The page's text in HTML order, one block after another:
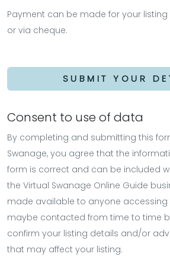
Payment can be made for your listing
or via cheque.
SUBMIT YOUR
Consent to use of data
By completing and submitting this
Swanage, you agree that the
form is correct and can be included
the Virtual Swanage Online Guide
made available to anyone accessing
maybe contacted from time to time
confirm your listing details and/or
that may affect your listing.